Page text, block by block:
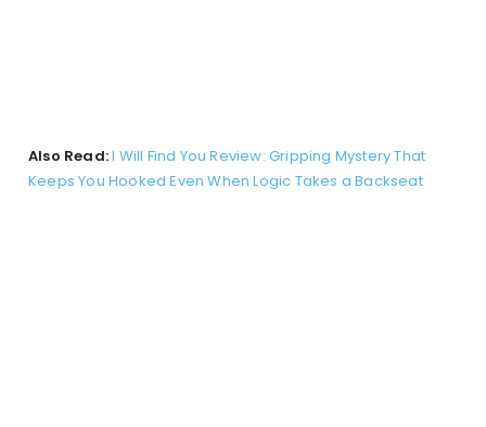
Also Read:I Will Find You Review: Gripping Mystery That
Keeps You Hooked Even When Logic Takes a Backseat